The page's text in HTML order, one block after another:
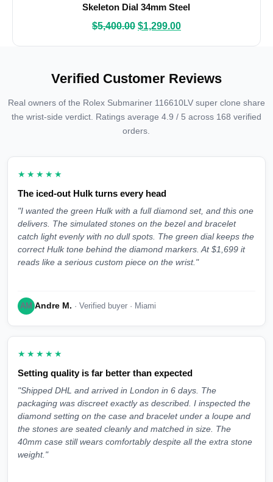
Skeleton Dial 34mm Steel
$5,400.00 $1,299.00
Verified Customer Reviews
Real owners of the Rolex Submariner 116610LV super clone share
the wrist-side verdict. Ratings average 4.9 / 5 across 168 verified
orders.
★★★★★
The iced-out Hulk turns every head
"I wanted the green Hulk with a full diamond set, and this one
delivers. The simulated stones on the bezel and bracelet
catch light evenly with no dull spots. The green dial keeps the
correct Hulk tone behind the diamond markers. At $1,699 it
reads like a serious custom piece on the wrist."
AM Andre M. · Verified buyer · Miami
★★★★★
Setting quality is far better than expected
"Shipped DHL and arrived in London in 6 days. The
packaging was discreet exactly as described. I inspected the
diamond setting on the case and bracelet under a loupe and
the stones are seated cleanly and matched in size. The
40mm case still wears comfortably despite all the extra stone
weight."